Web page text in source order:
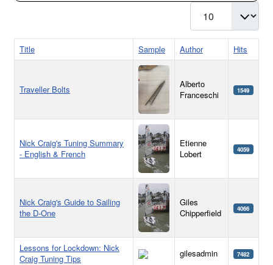
Display #
Title Sample Author Hits
Traveller Bolts
Alberto
Franceschi
1549
Nick Craig's Tuning Summary
- English & French
Etienne
Lobert
4059
Nick Craig's Guide to Sailing
the D-One
Giles
Chipperfield
4066
Lessons for Lockdown: Nick
Craig Tuning Tips
gilesadmin 7482